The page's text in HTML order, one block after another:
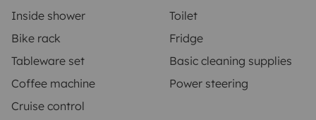
Inside shower
Toilet
Bike rack
Fridge
Tableware set
Basic cleaning supplies
Coffee machine
Power steering
Cruise control